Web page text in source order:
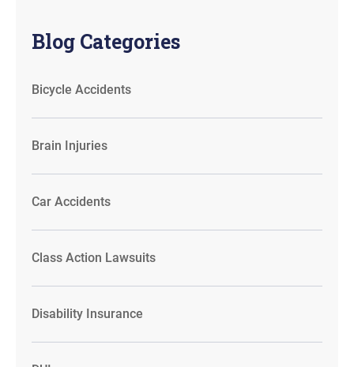
Blog Categories
Bicycle Accidents
Brain Injuries
Car Accidents
Class Action Lawsuits
Disability Insurance